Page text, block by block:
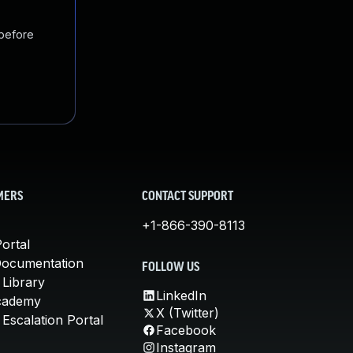
Library
Portal
CONTACT SUPPORT
+1-866-390-8113
FOLLOW US
LinkedIn
X (Twitter)
Facebook
Instagram